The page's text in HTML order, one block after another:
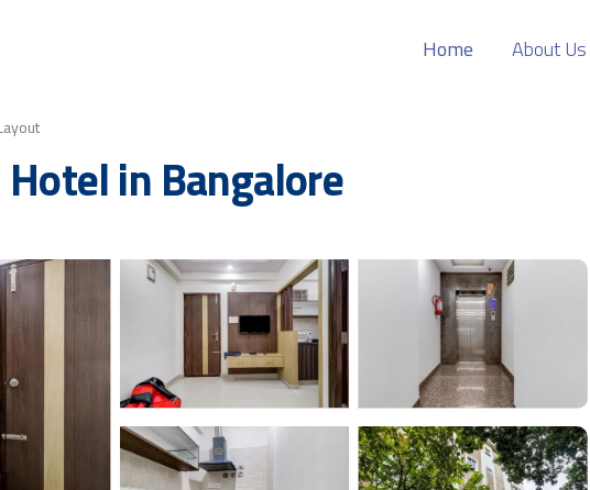
Home About Us
in Bangalore